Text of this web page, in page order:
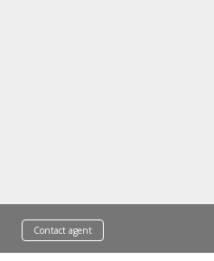
Contact agent